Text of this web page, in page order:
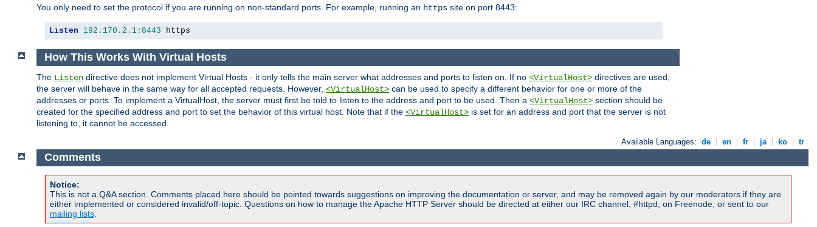
You only need to set the protocol if you are running on non-standard ports. For example, running an https site on port 8443:
Listen 192.170 . 2.1 : 8443 https
How This Works With Virtual Hosts
The Listen directive does not implement Virtual Hosts - it only tells the main server what addresses and ports to listen on. If no <VirtualHost> directives are used,
the server will behave in the same way for all accepted requests. However, <VirtualHost> can be used to specify a different behavior for one or more of the
addresses or ports. To implement a VirtualHost, the server must first be told to listen to the address and port to be used. Then a <VirtualHost> section should be
created for the specified address and port to set the behavior of this virtual host. Note that if the <VirtualHost> is set for an address and port that the server is not
listening to, it cannot be accessed.
Available Languages: de en fr ja ko tr
Comments
Notice:
This is not a Q&A section. Comments placed here should be pointed towards suggestions on improving the documentation or server, and may be removed again by our moderators if they are
either implemented or considered invalid/off-topic. Questions on how to manage the Apache HTTP Server should be directed at either our IRC channel, #httpd, on Freenode, or sent to our
mailing lists